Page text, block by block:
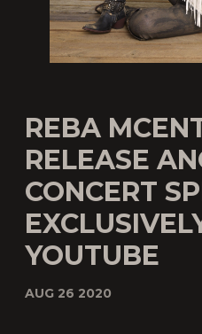
REBA
RELEASE
CONCERT
YOUTUBE
AUG 26 2020